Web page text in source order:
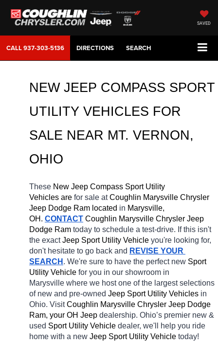
SAVED
CALL937-303-5136 DIRECTIONS SEARCH
NEW JEEP COMPASS SPORT
UTILITY VEHICLES FOR
SALE NEAR MT. VERNON,
OHIO
These New Jeep Compass Sport Utility
Vehicles are for sale at Coughlin Marysville Chrysler
Jeep Dodge Ram located in Marysville,
OH. CONTACT Coughlin Marysville Chrysler Jeep
Dodge Ram today to schedule a test-drive. If this isn't
the exact Jeep Sport Utility Vehicle you're looking for,
don't hesitate to go back and REVISE YOUR
SEARCH . We're sure to have the perfect new Sport
Utility Vehicle for you in our showroom in
Marysville where we host one of the largest selections
of new and pre-owned Jeep Sport Utility Vehicles in
Ohio. Visit Coughlin Marysville Chrysler Jeep Dodge
Ram, your OH Jeep dealership. Ohio’s premier new &
used Sport Utility Vehicle dealer, we'll help you ride
home with a new Jeep Sport Utility Vehicle today!